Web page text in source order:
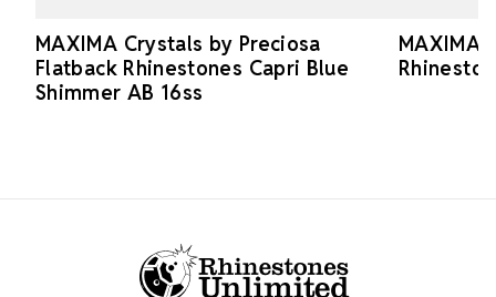
MAXIMA Crystals by Preciosa
Flatback Rhinestones Capri Blue
Shimmer AB 16ss
MAXIMA